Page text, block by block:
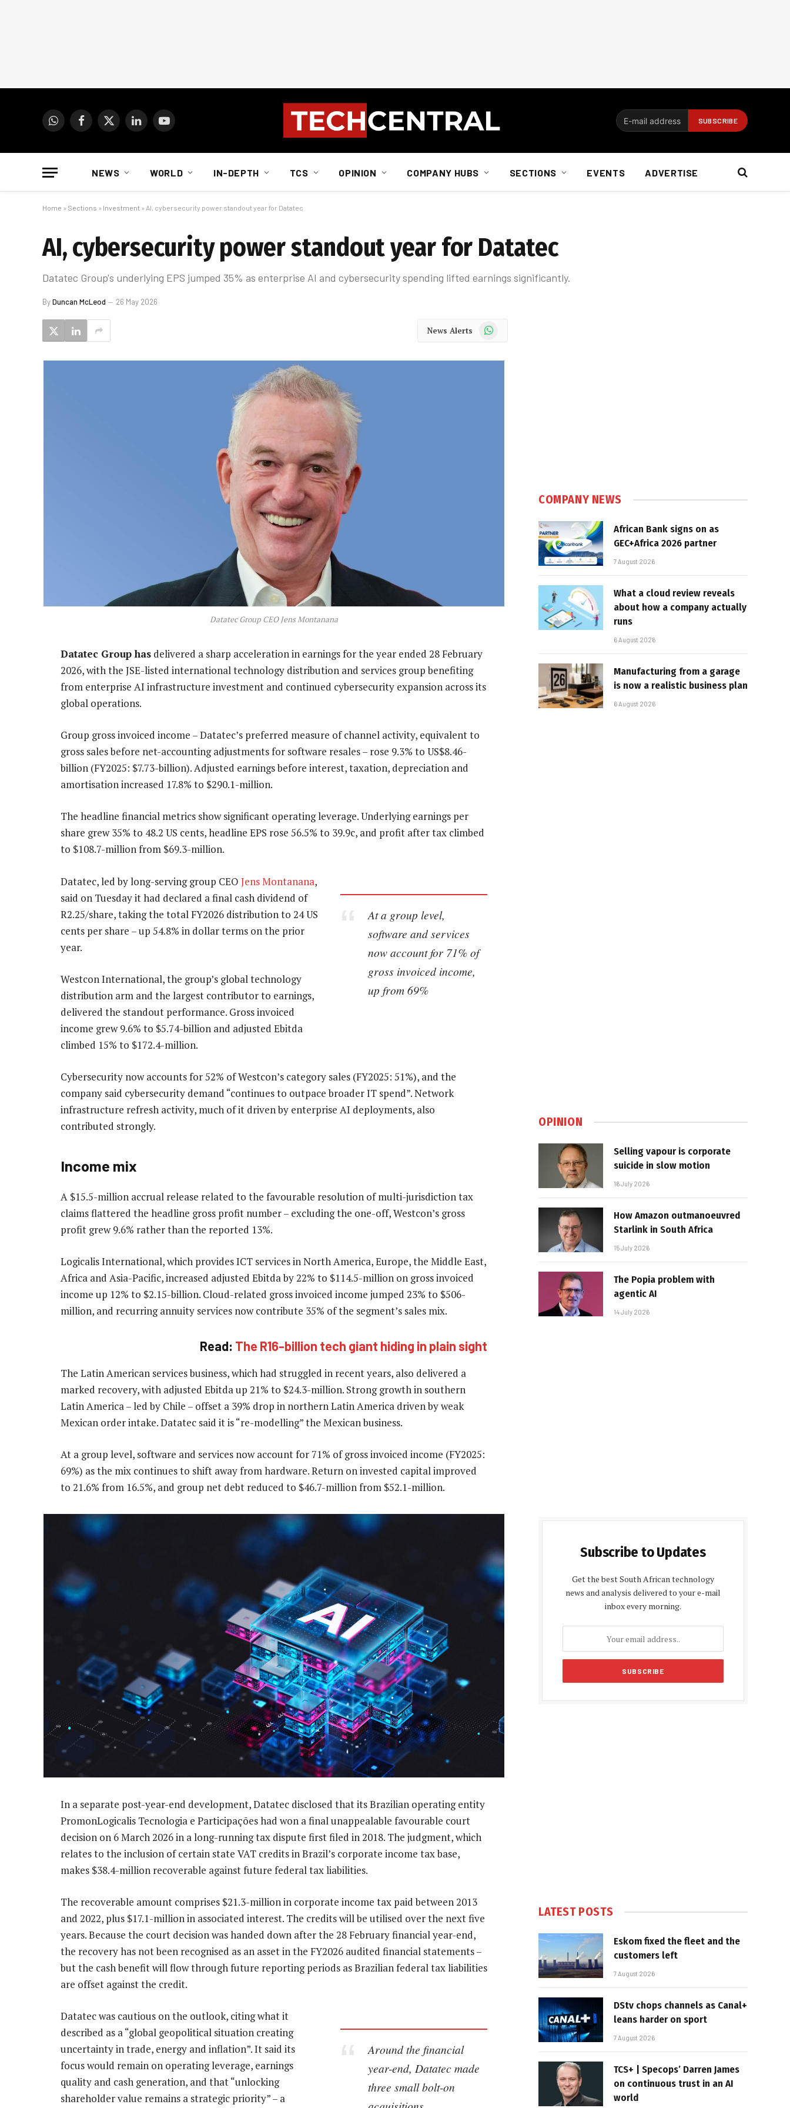
WhatsAppFacebook
X
LinkedInYouTube
NEWS WORLD IN-DEPTH TCS OPINION COMPANY HUBS SECTIONS EVENTS ADVERTISE
Home » Sections » Investment » AI, cybersecurity power standout year for Datatec
AI, cybersecurity power standout year for Datatec
Datatec Group's underlying EPS jumped 35% as enterprise AI and cybersecurity spending lifted earnings significantly.
ByDuncan McLeod 26 May 2026
News Alerts WhatsApp
Datatec Group CEO Jens Montanana
Datatec Group has delivered a sharp acceleration in earnings for the year ended 28 February
2026, with the JSE-listed international technology distribution and services group benefiting
from enterprise AI infrastructure investment and continued cybersecurity expansion across its
global operations.
Group gross invoiced income – Datatec’s preferred measure of channel activity, equivalent to
gross sales before net-accounting adjustments for software resales – rose 9.3% to US$8.46-
billion (FY2025: $7.73-billion). Adjusted earnings before interest, taxation, depreciation and
amortisation increased 17.8% to $290.1-million.
The headline financial metrics show significant operating leverage. Underlying earnings per
share grew 35% to 48.2 US cents, headline EPS rose 56.5% to 39.9c, and profit after tax climbed
to $108.7-million from $69.3-million.
At a group level,
software and services
now account for 71% of
gross invoiced income,
up from 69%
Datatec, led by long-serving group CEO Jens Montanana,
said on Tuesday it had declared a final cash dividend of
R2.25/share, taking the total FY2026 distribution to 24 US
cents per share – up 54.8% in dollar terms on the prior
year.
Westcon International, the group’s global technology
distribution arm and the largest contributor to earnings,
delivered the standout performance. Gross invoiced
income grew 9.6% to $5.74-billion and adjusted Ebitda
climbed 15% to $172.4-million.
Cybersecurity now accounts for 52% of Westcon’s category sales (FY2025: 51%), and the
company said cybersecurity demand “continues to outpace broader IT spend”. Network
infrastructure refresh activity, much of it driven by enterprise AI deployments, also
contributed strongly.
Income mix
A $15.5-million accrual release related to the favourable resolution of multi-jurisdiction tax
claims flattered the headline gross profit number – excluding the one-off, Westcon’s gross
profit grew 9.6% rather than the reported 13%.
Logicalis International, which provides ICT services in North America, Europe, the Middle East,
Africa and Asia-Pacific, increased adjusted Ebitda by 22% to $114.5-million on gross invoiced
income up 12% to $2.15-billion. Cloud-related gross invoiced income jumped 23% to $506-
million, and recurring annuity services now contribute 35% of the segment’s sales mix.
Read: The R16-billion tech giant hiding in plain sight
The Latin American services business, which had struggled in recent years, also delivered a
marked recovery, with adjusted Ebitda up 21% to $24.3-million. Strong growth in southern
Latin America – led by Chile – offset a 39% drop in northern Latin America driven by weak
Mexican order intake. Datatec said it is “re-modelling” the Mexican business.
At a group level, software and services now account for 71% of gross invoiced income (FY2025:
69%) as the mix continues to shift away from hardware. Return on invested capital improved
to 21.6% from 16.5%, and group net debt reduced to $46.7-million from $52.1-million.
In a separate post-year-end development, Datatec disclosed that its Brazilian operating entity
PromonLogicalis Tecnologia e Participações had won a final unappealable favourable court
decision on 6 March 2026 in a long-running tax dispute first filed in 2018. The judgment, which
relates to the inclusion of certain state VAT credits in Brazil’s corporate income tax base,
makes $38.4-million recoverable against future federal tax liabilities.
The recoverable amount comprises $21.3-million in corporate income tax paid between 2013
and 2022, plus $17.1-million in associated interest. The credits will be utilised over the next five
years. Because the court decision was handed down after the 28 February financial year-end,
the recovery has not been recognised as an asset in the FY2026 audited financial statements –
but the cash benefit will flow through future reporting periods as Brazilian federal tax liabilities
are offset against the credit.
Around the financial
year-end, Datatec made
three small bolt-on
Datatec was cautious on the outlook, citing what it
described as a “global geopolitical situation creating
uncertainty in trade, energy and inflation”. It said its
focus would remain on operating leverage, earnings
quality and cash generation, and that “unlocking
shareholder value remains a strategic priority” – a
COMPANY NEWS
African Bank signs on as
GEC+Africa 2026 partner
7 August 2026
What a cloud review reveals
about how a company actually
runs
6 August 2026
Manufacturing from a garage
is now a realistic business plan
6 August 2026
OPINION
Selling vapour is corporate
suicide in slow motion
16 July 2026
How Amazon outmanoeuvred
Starlink in South Africa
15 July 2026
The Popia problem with
agentic AI
14 July 2026
Subscribe to Updates
Get the best South African technology
news and analysis delivered to your e-mail
inbox every morning.
LATEST POSTS
Eskom fixed the fleet and the
customers left
7 August 2026
DStv chops channels as Canal+
leans harder on sport
7 August 2026
TCS+ | Specops’ Darren James
on continuous trust in an AI
world